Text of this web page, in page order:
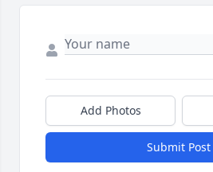
Add Photos
Submit Post